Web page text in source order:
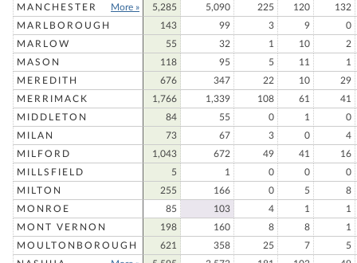
MANCHESTER
More » 5,285 5,090 225 120
132
MARLBOROUGH
143 99 3 9
0
MARLOW
55 32 1 10
2
MASON
118 95 5 11
1
MEREDITH
676 347 22 10
29
MERRIMACK
1,766 1,339 108 61
41
MIDDLETON
84 55 0 1
0
MILAN
73 67 3 0
4
MILFORD
1,043 672 49 41
16
MILLSFIELD
5 1 0 0
0
MILTON
255 166 0 5
8
MONROE
85 103 4 1
1
MONT VERNON
198 160 8 8
1
MOULTONBOROUGH
621 358 25 7
5